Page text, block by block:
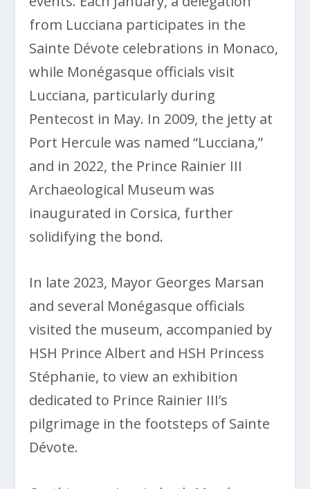
from Lucciana participates in the
Sainte Dévote celebrations in Monaco,
while Monégasque officials visit
Lucciana, particularly during
Pentecost in May. In 2009, the jetty at
Port Hercule was named “Lucciana,”
and in 2022, the Prince Rainier III
Archaeological Museum was
inaugurated in Corsica, further
solidifying the bond.
In late 2023, Mayor Georges Marsan
and several Monégasque officials
visited the museum, accompanied by
HSH Prince Albert and HSH Princess
Stéphanie, to view an exhibition
dedicated to Prince Rainier III’s
pilgrimage in the footsteps of Sainte
Dévote.